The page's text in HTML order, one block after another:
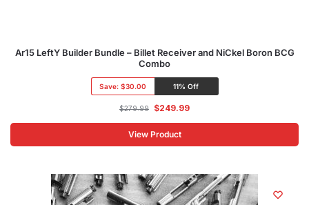
Ar15 LeftY Builder Bundle – Billet Receiver and NiCkel Boron BCG
Combo
Save:$30.00 11% Off
$279.99 $249.99
View Product